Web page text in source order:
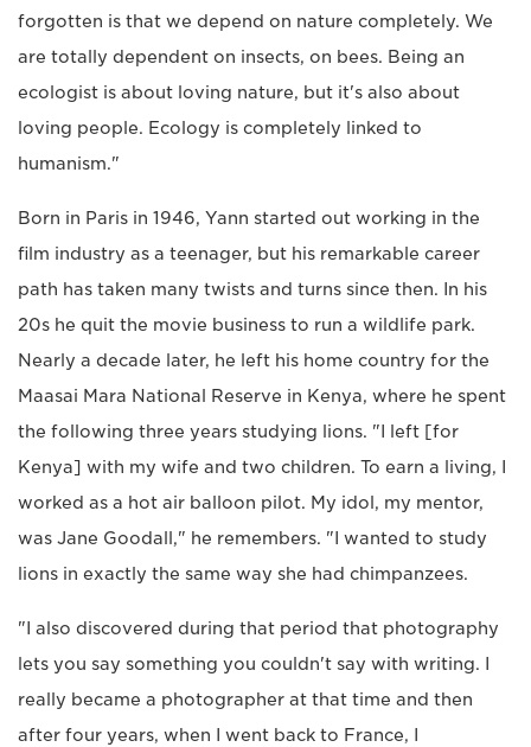
forgotten is that we depend on nature completely. We
are totally dependent on insects, on bees. Being an
ecologist is about loving nature, but it's also about
loving people. Ecology is completely linked to
humanism."
Born in Paris in 1946, Yann started out working in the
film industry as a teenager, but his remarkable career
path has taken many twists and turns since then. In his
20s he quit the movie business to run a wildlife park.
Nearly a decade later, he left his home country for the
Maasai Mara National Reserve in Kenya, where he spent
the following three years studying lions. "I left [for
Kenya] with my wife and two children. To earn a living, I
worked as a hot air balloon pilot. My idol, my mentor,
was Jane Goodall," he remembers. "I wanted to study
lions in exactly the same way she had chimpanzees.
"I also discovered during that period that photography
lets you say something you couldn't say with writing. I
really became a photographer at that time and then
after four years, when I went back to France, I